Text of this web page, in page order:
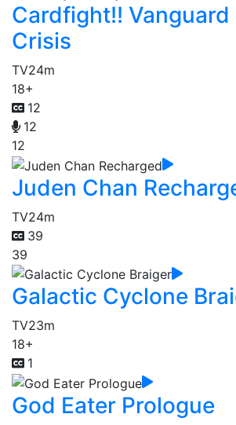
Cardfight!! Vanguard
Crisis
TV24m
18+
12
12
12
Juden Chan
TV24m
39
39
Galactic Cyclone
TV23m
18+
1
God Eater Prologue